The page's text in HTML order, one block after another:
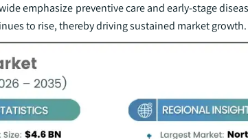
emphasize preventive care and early-stage
to rise, thereby driving sustained market growth.